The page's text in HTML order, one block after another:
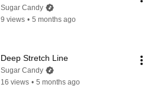
Sugar Candy
9 views • 5 months ago
Deep Stretch Line
Sugar Candy
16 views • 5 months ago